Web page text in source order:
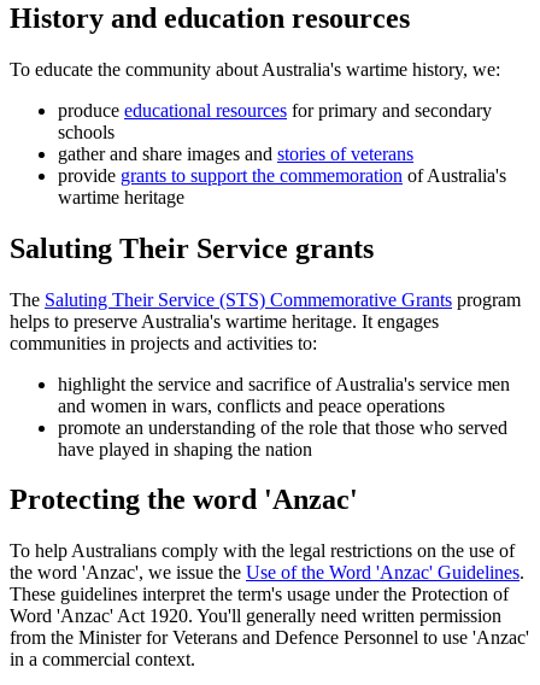
History and education resources
To educate the community about Australia's wartime history, we:
produce educational resources for primary and secondary
schools
gather and share images and stories of veterans
provide grants to support the commemoration of Australia's
wartime heritage
Saluting Their Service grants
The Saluting Their Service (STS) Commemorative Grants program
helps to preserve Australia's wartime heritage. It engages
communities in projects and activities to:
highlight the service and sacrifice of Australia's service men
and women in wars, conflicts and peace operations
promote an understanding of the role that those who served
have played in shaping the nation
Protecting the word 'Anzac'
To help Australians comply with the legal restrictions on the use of
the word 'Anzac', we issue the Use of the Word 'Anzac' Guidelines.
These guidelines interpret the term's usage under the Protection of
Word 'Anzac' Act 1920. You'll generally need written permission
from the Minister for Veterans and Defence Personnel to use 'Anzac'
in a commercial context.